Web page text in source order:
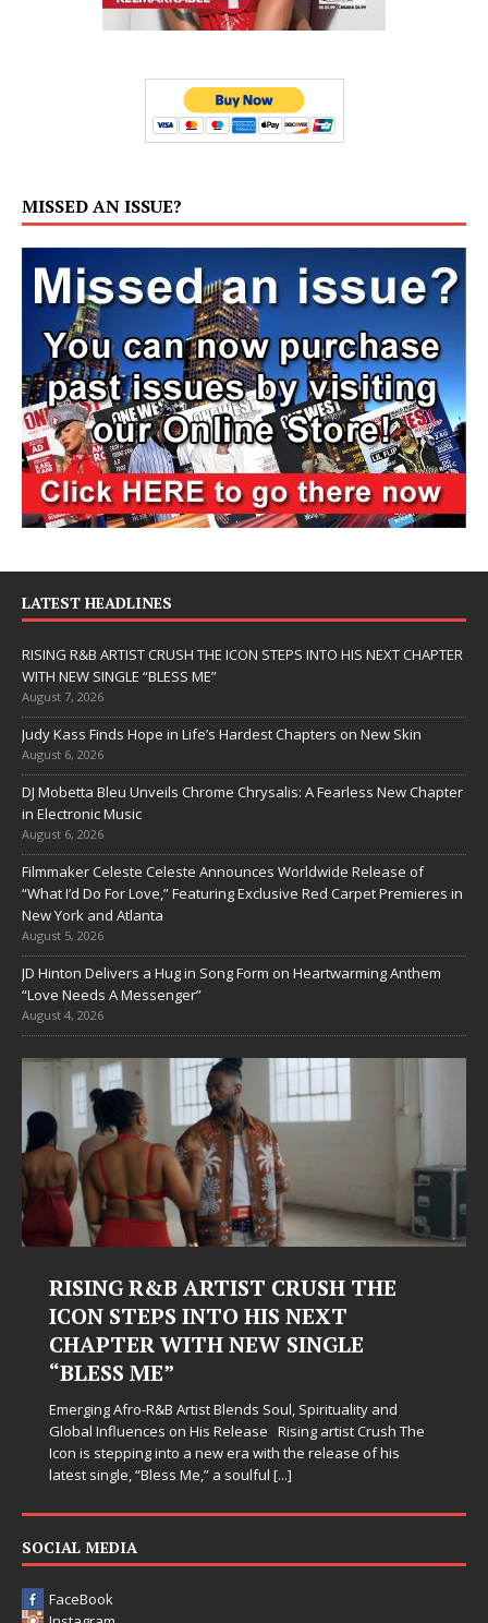
MISSED AN ISSUE?
LATEST HEADLINES
RISING R&B ARTIST CRUSH THE ICON STEPS INTO HIS NEXT CHAPTER
WITH NEW SINGLE “BLESS ME”
August 7, 2026
Judy Kass Finds Hope in Life’s Hardest Chapters on New Skin
August 6, 2026
DJ Mobetta Bleu Unveils Chrome Chrysalis: A Fearless New Chapter
in Electronic Music
August 6, 2026
Filmmaker Celeste Celeste Announces Worldwide Release of
“What I’d Do For Love,” Featuring Exclusive Red Carpet Premieres in
New York and Atlanta
August 5, 2026
JD Hinton Delivers a Hug in Song Form on Heartwarming Anthem
“Love Needs A Messenger”
August 4, 2026
RISING R&B ARTIST CRUSH THE
ICON STEPS INTO HIS NEXT
CHAPTER WITH NEW SINGLE
“BLESS ME”
Emerging Afro-R&B Artist Blends Soul, Spirituality and
Global Influences on His Release Rising artist Crush The
Icon is stepping into a new era with the release of his
latest single, “Bless Me,” a soulful [...]
SOCIAL MEDIA
FaceBook